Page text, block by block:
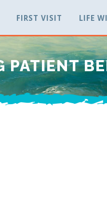
FIRST VISIT LIFE
PATIENT